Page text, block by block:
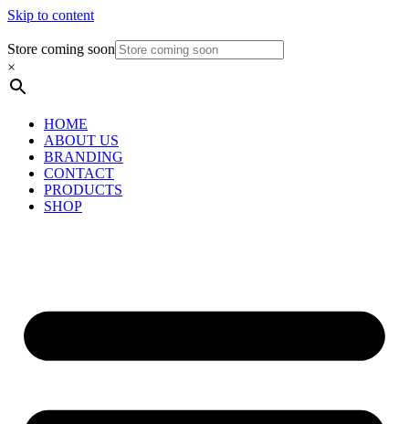
Skip to content
Store coming soon
×
HOME
ABOUT US
BRANDING
CONTACT
PRODUCTS
SHOP